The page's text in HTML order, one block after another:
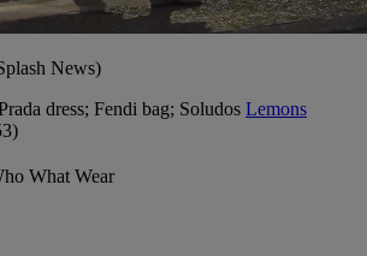
News)
dress; Fendi bag; Soludos Lemons
What Wear